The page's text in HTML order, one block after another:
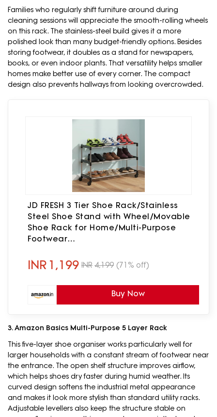
Families who regularly shift furniture around during
cleaning sessions will appreciate the smooth-rolling wheels
on this rack. The stainless-steel build gives it a more
polished look than many budget-friendly options. Besides
storing footwear, it doubles as a stand for newspapers,
books, or even indoor plants. That versatility helps smaller
homes make better use of every corner. The compact
design also prevents hallways from looking overcrowded.
JD FRESH 3 Tier Shoe Rack/Stainless
Steel Shoe Stand with Wheel/Movable
Shoe Rack for Home/Multi-Purpose
Footwear
and Black)
INR 1,199 INR 4,199 (71% off)
Buy Now
3. Amazon Basics Multi-Purpose 5 Layer Rack
This five-layer shoe organiser works particularly well for
larger households with a constant stream of footwear near
the entrance. The open shelf structure improves airflow,
which helps shoes dry faster during humid weather. Its
curved design softens the industrial metal appearance
and makes it look more stylish than standard utility racks.
Adjustable levellers also keep the structure stable on